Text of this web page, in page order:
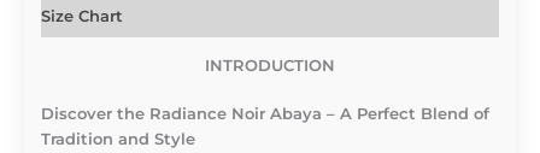
Size Chart
INTRODUCTION
Discover the Radiance Noir Abaya – A Perfect Blend of
Tradition and Style